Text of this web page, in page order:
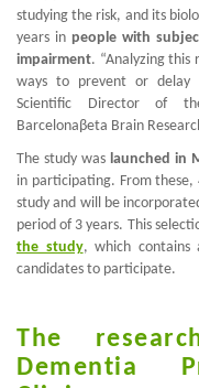
studying the risk, and its
years in people with
impairment. “Analyzing
ways to prevent or delay
Scientific Director of
Barcelonaβeta Brain
The study was launched in
in participating. From
study and will be
period of 3 years. This
the study, which contains
candidates to participate.
The
Dementia